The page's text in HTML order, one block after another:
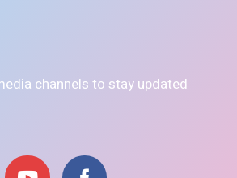
channels to stay updated